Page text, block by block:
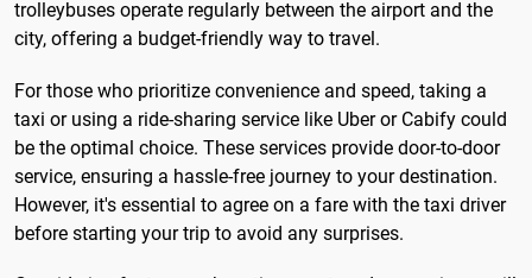
trolleybuses operate regularly between the airport and the
city, offering a budget-friendly way to travel.
For those who prioritize convenience and speed, taking a
taxi or using a ride-sharing service like Uber or Cabify could
be the optimal choice. These services provide door-to-door
service, ensuring a hassle-free journey to your destination.
However, it's essential to agree on a fare with the taxi driver
before starting your trip to avoid any surprises.